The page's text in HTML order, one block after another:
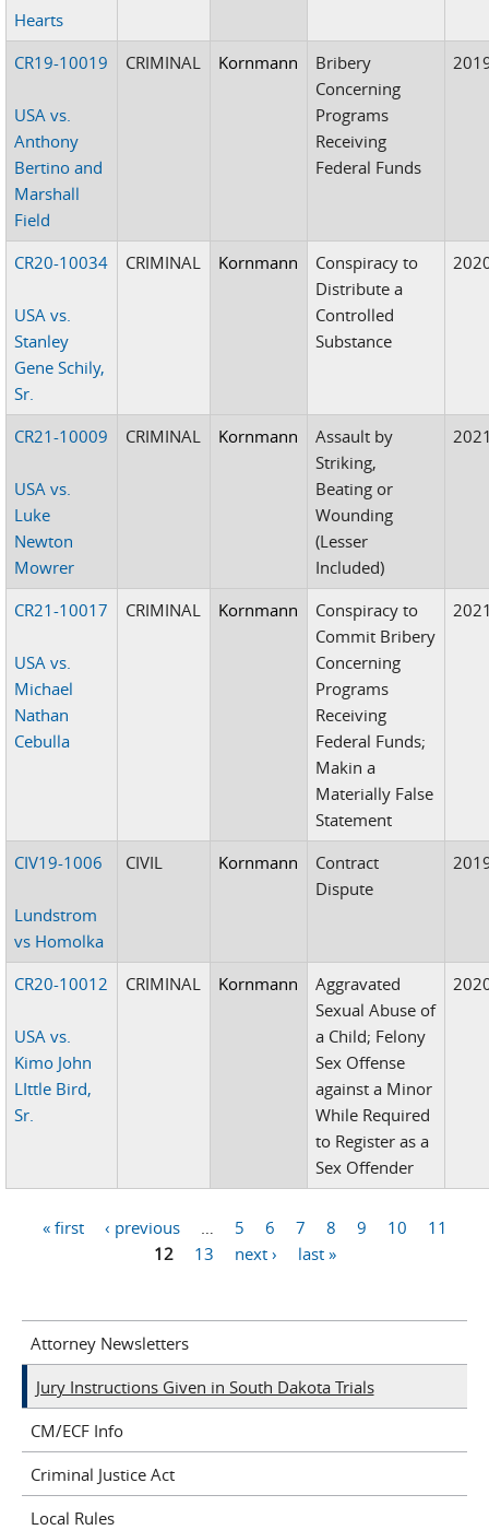
Hearts
CR19-10019
USA vs.
Anthony
Bertino and
Marshall
Field
CRIMINAL Kornmann
Bribery
Concerning
Programs
Receiving
Federal Funds
CR20-10034
USA vs.
Stanley
Gene Schily,
Sr.
CRIMINAL Kornmann
Conspiracy to
Distribute a
Controlled
Substance
CR21-10009
USA vs.
Luke
Newton
Mowrer
CRIMINAL Kornmann
Assault by
Striking,
Beating or
Wounding
(Lesser
Included)
CR21-10017
USA vs.
Michael
Nathan
Cebulla
CRIMINAL Kornmann
Conspiracy to
Commit Bribery
Concerning
Programs
Receiving
Federal Funds;
Makin a
Materially False
Statement
CIV19-1006
Lundstrom
vs Homolka
CIVIL Kornmann
Contract
Dispute
CR20-10012
USA vs.
Kimo John
LIttle Bird,
Sr.
CRIMINAL Kornmann
Aggravated
Sexual Abuse of
a Child; Felony
Sex Offense
against a Minor
While Required
to Register as a
Sex Offender
« first ‹ previous 5 6 7 8 9 10
11
12
13 next › last »
Attorney Newsletters
Jury Instructions Given in South Dakota Trials
CM/ECF Info
Criminal Justice Act
Local Rules